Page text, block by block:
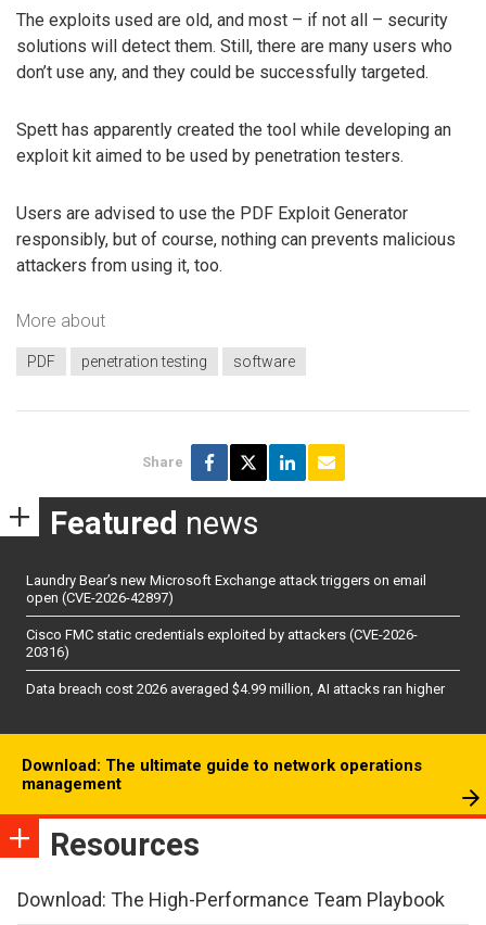
The exploits used are old, and most – if not all – security
solutions will detect them. Still, there are many users who
don’t use any, and they could be successfully targeted.
Spett has apparently created the tool while developing an
exploit kit aimed to be used by penetration testers.
Users are advised to use the PDF Exploit Generator
responsibly, but of course, nothing can prevents malicious
attackers from using it, too.
More about
PDF penetration testing software
Share
Featured news
Laundry Bear’s new Microsoft Exchange attack triggers on email
open (CVE-2026-42897)
Cisco FMC static credentials exploited by attackers (CVE-2026-
20316)
Data breach cost 2026 averaged $4.99 million, AI attacks ran higher
Download: The ultimate guide to network operations
management
Resources
Download: The High-Performance Team Playbook